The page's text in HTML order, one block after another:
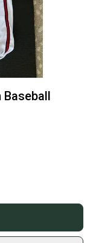
Baseball